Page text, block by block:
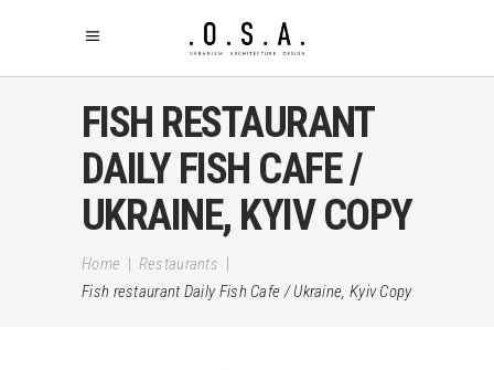
FISH RESTAURANT
DAILY FISH CAFE /
UKRAINE, KYIV COPY
Home | Restaurants |
Fish restaurant Daily Fish Cafe / Ukraine, Kyiv Copy